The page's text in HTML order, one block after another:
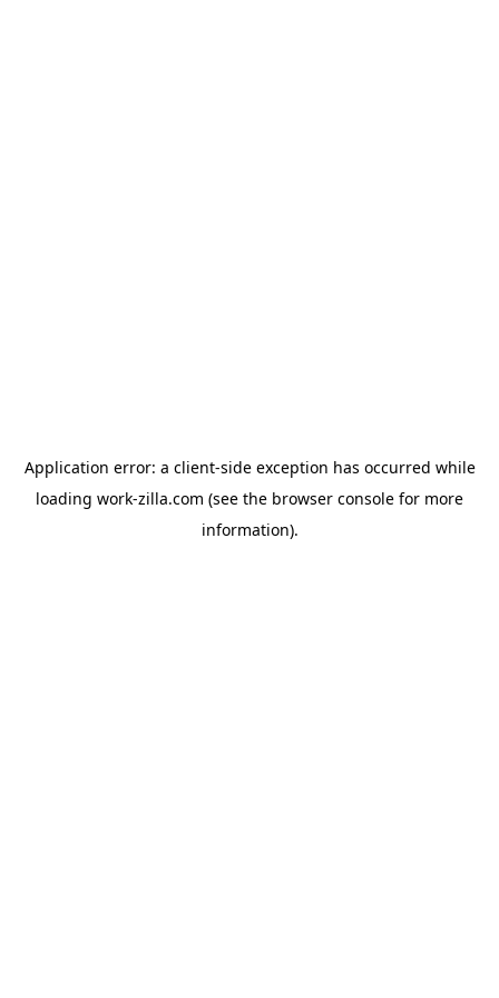
Application error: a client-side exception has occurred while
loading work-zilla.com (see the browser console for more
information).